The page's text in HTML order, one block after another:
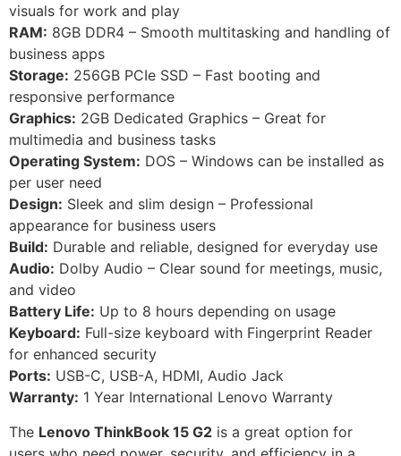
visuals for work and play
RAM: 8GB DDR4 – Smooth multitasking and handling of
business apps
Storage: 256GB PCIe SSD – Fast booting and
responsive performance
Graphics: 2GB Dedicated Graphics – Great for
multimedia and business tasks
Operating System: DOS – Windows can be installed as
per user need
Design: Sleek and slim design – Professional
appearance for business users
Build: Durable and reliable, designed for everyday use
Audio: Dolby Audio – Clear sound for meetings, music,
and video
Battery Life: Up to 8 hours depending on usage
Keyboard: Full-size keyboard with Fingerprint Reader
for enhanced security
Ports: USB-C, USB-A, HDMI, Audio Jack
Warranty: 1 Year International Lenovo Warranty
The Lenovo ThinkBook 15 G2 is a great option for